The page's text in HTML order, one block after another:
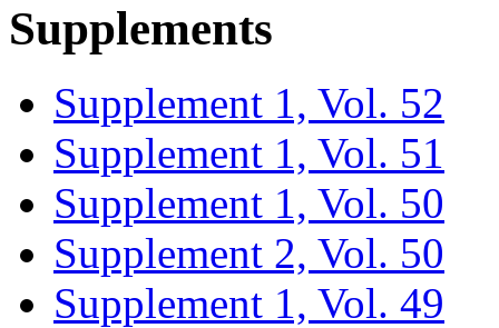
Supplements
Supplement 1, Vol. 52
Supplement 1, Vol. 51
Supplement 1, Vol. 50
Supplement 2, Vol. 50
Supplement 1, Vol. 49